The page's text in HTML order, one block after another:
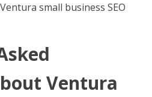
small business SEO
Ventura